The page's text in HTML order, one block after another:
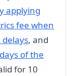
applying
fee when
, and
of the
for 10